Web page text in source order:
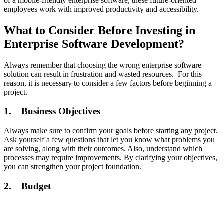
employees work with improved productivity and accessibility.
What to Consider Before Investing in
Enterprise Software Development?
Always remember that choosing the wrong enterprise software
solution can result in frustration and wasted resources. For this
reason, it is necessary to consider a few factors before beginning a
project.
1. Business Objectives
Always make sure to confirm your goals before starting any project.
Ask yourself a few questions that let you know what problems you
are solving, along with their outcomes. Also, understand which
processes may require improvements. By clarifying your objectives,
you can strengthen your project foundation.
2. Budget